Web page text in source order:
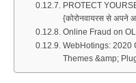
PROTECT
{कोरोनवायरस से अपने
Online Fraud on
WebHotings: 2020
Themes &amp;